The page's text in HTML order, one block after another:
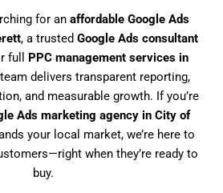
for an affordable Google Ads
, a trusted Google Ads consultant
full PPC management services in
delivers transparent reporting,
and measurable growth. If you’re
Ads marketing agency in City of
your local market, we’re here to
when they’re ready to
buy.